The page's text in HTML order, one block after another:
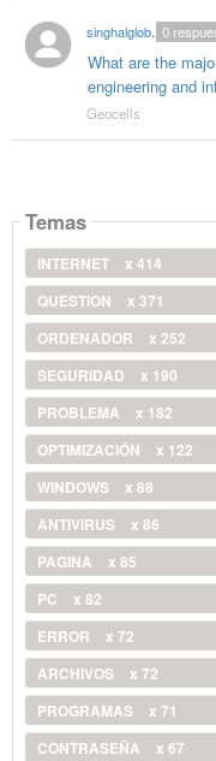
singhalglobal003
What are the
engineering and
0
Geocells
Temas
INTERNET
x 414
QUESTION
x 371
ORDENADOR
x 252
SEGURIDAD
x 190
PROBLEMA
x 182
OPTIMIZACIÓN
x 122
WINDOWS
x 88
ANTIVIRUS
x 86
PAGINA
x 85
PC
x 82
ERROR
x 72
ARCHIVOS
x 72
PROGRAMAS
x 71
CONTRASEÑA
x 67